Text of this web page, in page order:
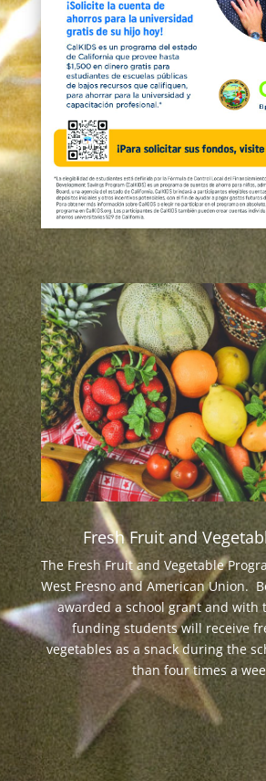
Fresh Fruit and
The Fresh Fruit and Vegetable
West Fresno and American Union.
awarded a school grant and with
funding students will receive
vegetables as a snack during the
than four times a